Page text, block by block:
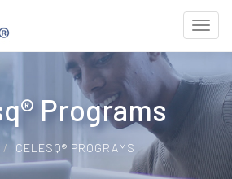
Programs
CELESQ® PROGRAMS